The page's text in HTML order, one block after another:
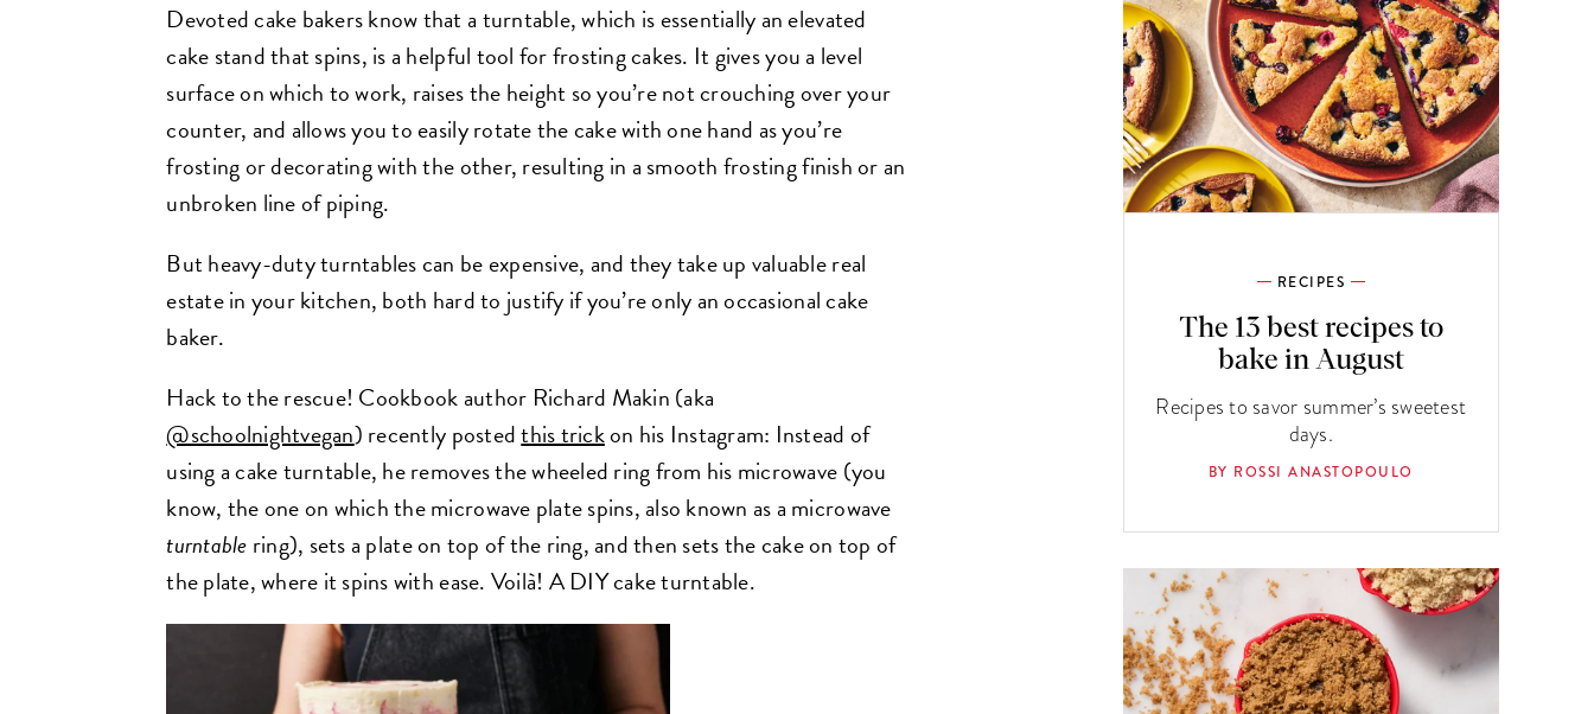
Devoted cake bakers know that a turntable, which is essentially an elevated
cake stand that spins, is a helpful tool for frosting cakes. It gives you a level
surface on which to work, raises the height so you’re not crouching over your
counter, and allows you to easily rotate the cake with one hand as you’re
frosting or decorating with the other, resulting in a smooth frosting finish or an
unbroken line of piping.
But heavy-duty turntables can be expensive, and they take up valuable real
estate in your kitchen, both hard to justify if you’re only an occasional cake
baker.
Hack to the rescue! Cookbook author Richard Makin (aka
@schoolnightvegan) recently postedthis trickon his Instagram: Instead of
using a cake turntable, he removes the wheeled ring from his microwave (you
know, the one on which the microwave plate spins, also known as a microwave
turntable ring), sets a plate on top of the ring, and then sets the cake on top of
the plate, where it spins with ease. Voilà! A DIY cake turntable.
RECIPES
The 13 best recipes to
bake in August
Recipes to savor summer’s sweetest
days.
BY ROSSI ANASTOPOULO